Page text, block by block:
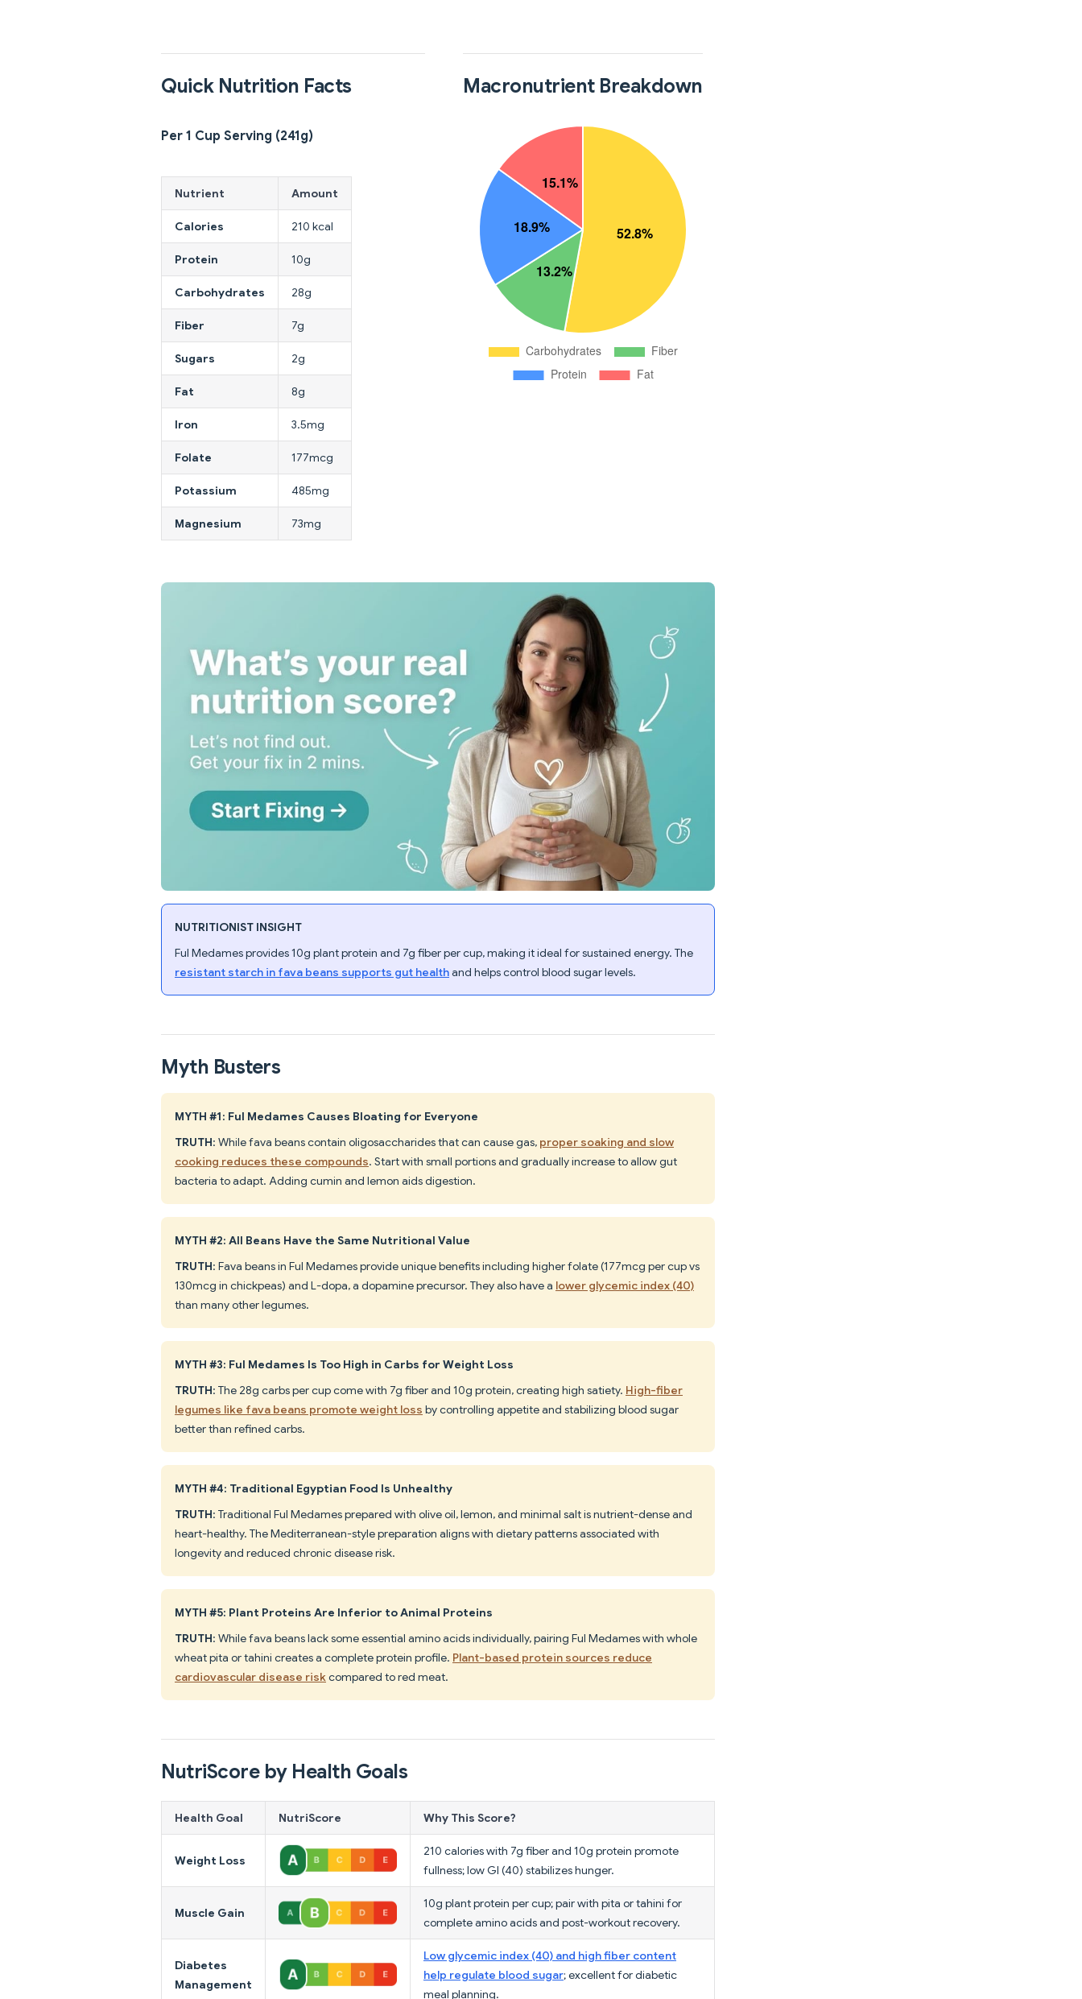
Quick Nutrition Facts
Per 1 Cup Serving (241g)
Nutrient Amount
Calories 210 kcal
Protein 10g
Carbohydrates 28g
Fiber 7g
Sugars 2g
Fat 8g
Iron 3.5mg
Folate 177mcg
Potassium 485mg
Magnesium 73mg
Macronutrient Breakdown
NUTRITIONIST INSIGHT
Ful Medames provides 10g plant protein and 7g fiber per cup, making it ideal for sustained energy. The
resistant starch in fava beans supports gut healthand helps control blood sugar levels.
Myth Busters
MYTH #1: Ful Medames Causes Bloating for Everyone
TRUTH: While fava beans contain oligosaccharides that can cause gas, proper soaking and slow
cooking reduces these compounds. Start with small portions and gradually increase to allow gut
bacteria to adapt. Adding cumin and lemon aids digestion.
MYTH #2: All Beans Have the Same Nutritional Value
TRUTH: Fava beans in Ful Medames provide unique benefits including higher folate (177mcg per cup vs
130mcg in chickpeas) and L-dopa, a dopamine precursor. They also have a lower glycemic index (40)
than many other legumes.
MYTH #3: Ful Medames Is Too High in Carbs for Weight Loss
TRUTH: The 28g carbs per cup come with 7g fiber and 10g protein, creating high satiety. High-fiber
legumes like fava beans promote weight loss by controlling appetite and stabilizing blood sugar
better than refined carbs.
MYTH #4: Traditional Egyptian Food Is Unhealthy
TRUTH: Traditional Ful Medames prepared with olive oil, lemon, and minimal salt is nutrient-dense and
heart-healthy. The Mediterranean-style preparation aligns with dietary patterns associated with
longevity and reduced chronic disease risk.
MYTH #5: Plant Proteins Are Inferior to Animal Proteins
TRUTH: While fava beans lack some essential amino acids individually, pairing Ful Medames with whole
wheat pita or tahini creates a complete protein profile. Plant-based protein sources reduce
cardiovascular disease riskcompared to red meat.
NutriScore by Health Goals
Health Goal NutriScore Why This Score?
Weight Loss
210 calories with 7g fiber and 10g protein promote
fullness; low GI (40) stabilizes hunger.
Muscle Gain
10g plant protein per cup; pair with pita or tahini for
complete amino acids and post-workout recovery.
Diabetes
Management
Low glycemic index (40) and high fiber content
help regulate blood sugar; excellent for diabetic
meal planning.